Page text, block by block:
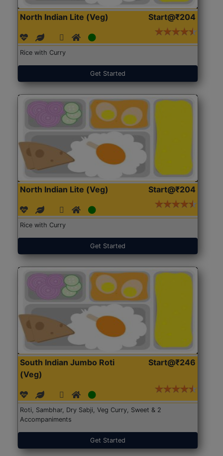
North Indian Lite (Veg) Start@₹204
Rice with Curry
Get Started
North Indian Lite (Veg) Start@₹204
Rice with Curry
Get Started
South Indian Jumbo Roti
(Veg)
Start@₹246
Roti, Sambhar, Dry Sabji, Veg Curry, Sweet & 2
Accompaniments
Get Started